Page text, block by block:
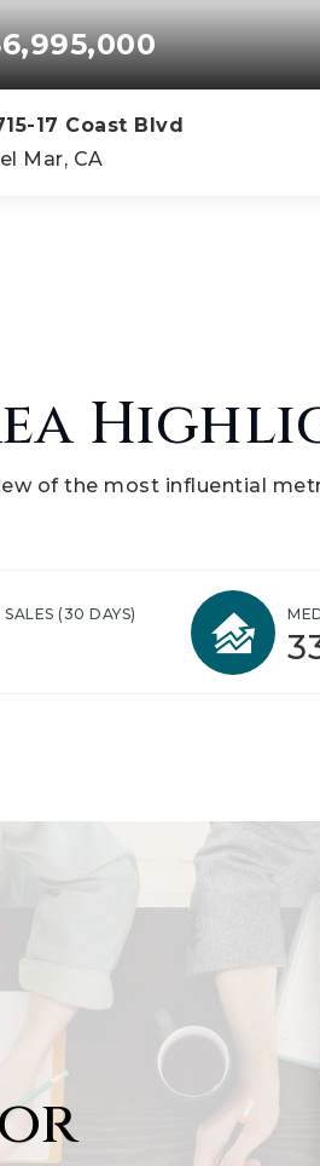
17 Coast Blvd
Mar, CA
of the most influential
(30 DAYS)